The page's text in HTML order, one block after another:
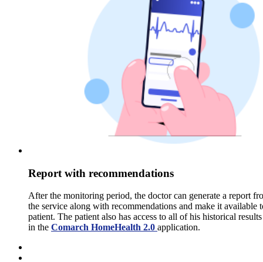
Report with recommendations
After the monitoring period, the doctor can generate a report
the service along with recommendations and make it available
patient. The patient also has access to all of his historical results
in the Comarch HomeHealth 2.0 application.